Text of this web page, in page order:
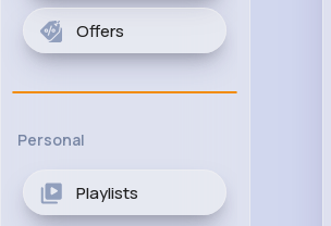
Offers
Personal
Playlists